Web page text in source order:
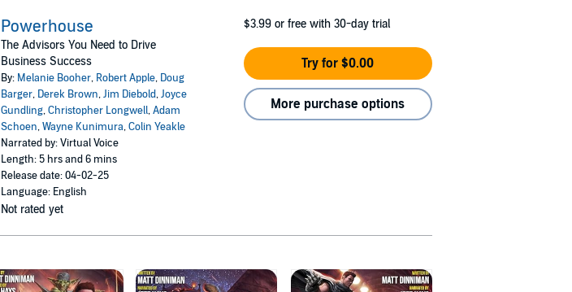
Powerhouse
The Advisors You Need to Drive
Business Success
By: Melanie Booher, Robert Apple, Doug
Barger, Derek Brown,Jim Diebold,Joyce
Gundling,Christopher Longwell,Adam
Schoen,Wayne Kunimura,Colin Yeakle
Narrated by: Virtual Voice
Length: 5 hrs and 6 mins
Release date: 04-02-25
Language: English
Not rated yet
$3.99 or free with 30-day trial
Try for $0.00
More purchase options